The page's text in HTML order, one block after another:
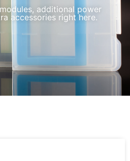
additional power
accessories right here.